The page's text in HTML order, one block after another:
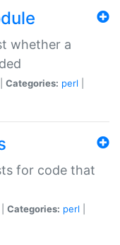
whether a
Categories: perl
for code that
Categories: perl